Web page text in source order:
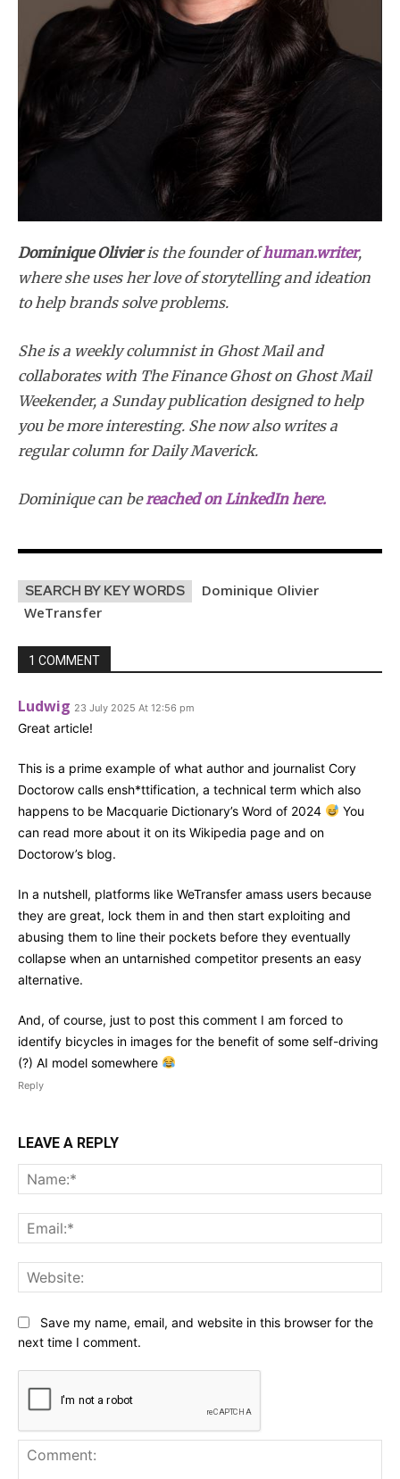
Dominique Olivieris the founder ofhuman.writer,
where she uses her love of storytelling and ideation
to help brands solve problems.
She is a weekly columnist in Ghost Mail and
collaborates with The Finance Ghost on Ghost Mail
Weekender, a Sunday publication designed to help
you be more interesting. She now also writes a
regular column for Daily Maverick.
Dominique can be reached on LinkedIn here.
SEARCH BY KEY WORDS
Dominique Olivier
WeTransfer
1 COMMENT
Ludwig 23 July 2025 At 12:56 pm
Great article!
This is a prime example of what author and journalist Cory
Doctorow calls ensh*ttification, a technical term which also
happens to be Macquarie Dictionary’s Word of 2024
You
can read more about it on its Wikipedia page and on
Doctorow’s blog.
In a nutshell, platforms like WeTransfer amass users because
they are great, lock them in and then start exploiting and
abusing them to line their pockets before they eventually
collapse when an untarnished competitor presents an easy
alternative.
And, of course, just to post this comment I am forced to
identify bicycles in images for the benefit of some self-driving
(?) AI model somewhere
Reply
LEAVE A REPLY
Save my name, email, and website in this browser for the
next time I comment.